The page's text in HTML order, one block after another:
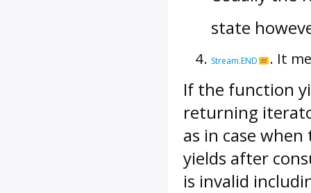
state
Stream.END . It
If the function
returning
as in case
yields after
is invalid